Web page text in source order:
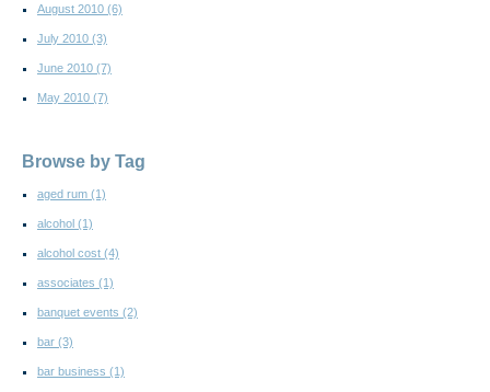
August 2010 (6)
July 2010 (3)
June 2010 (7)
May 2010 (7)
Browse by Tag
aged rum (1)
alcohol (1)
alcohol cost (4)
associates (1)
banquet events (2)
bar (3)
bar business (1)